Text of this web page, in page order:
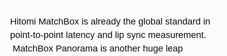
Hitomi MatchBox is already the global standard in
point-to-point latency and lip sync measurement.
MatchBox Panorama is another huge leap